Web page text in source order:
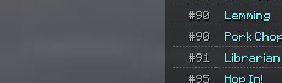
#90
Lemming
#90
Pork
#91
Librarian
#95
Hop In!